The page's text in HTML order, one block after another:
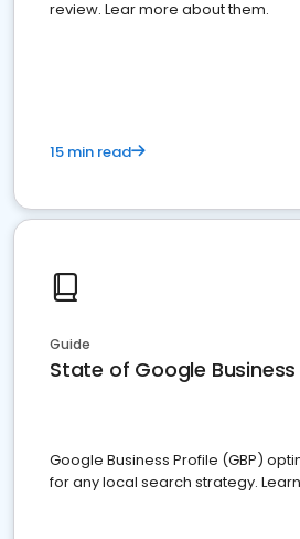
review. Lear more about them.
15 min read
Guide
State of Google
Google Business Profile (GBP)
for any local search strategy.